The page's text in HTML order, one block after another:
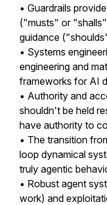
• Guardrails
("musts" or
guidance
• Systems
engineering and
frameworks for AI
• Authority and
shouldn't be held
have authority to
• The transition
loop dynamical
truly agentic
• Robust agent
work) and